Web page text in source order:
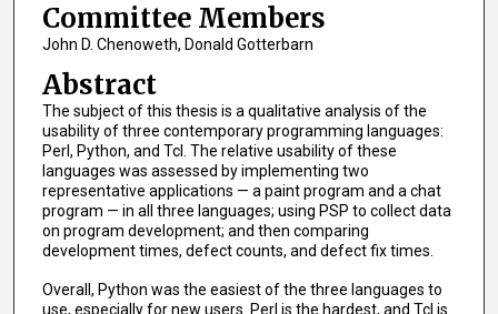
Committee Members
John D. Chenoweth, Donald Gotterbarn
Abstract
The subject of this thesis is a qualitative analysis of the
usability of three contemporary programming languages:
Perl, Python, and Tcl. The relative usability of these
languages was assessed by implementing two
representative applications — a paint program and a chat
program — in all three languages; using PSP to collect data
on program development; and then comparing
development times, defect counts, and defect fix times.
Overall, Python was the easiest of the three languages to
use, especially for new users. Perl is the hardest, and Tcl is